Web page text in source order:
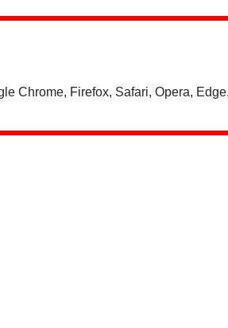
Chrome, Firefox, Safari, Opera,